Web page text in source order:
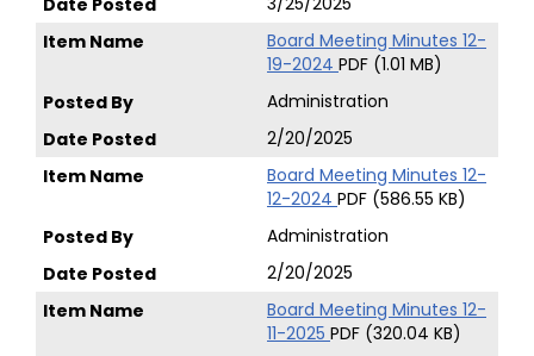
Board Meeting Minutes 12-
19-2024 PDF (1.01 MB)
Administration
2/20/2025
Board Meeting Minutes 12-
12-2024 PDF (586.55 KB)
Administration
2/20/2025
Board Meeting Minutes 12-
11-2025 PDF (320.04 KB)